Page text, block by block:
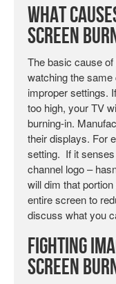
What
Screen
The basic cause
watching the
improper settings.
too high, your TV
burning-in.
their displays. For
setting. If it
channel logo –
will dim that
entire screen to
discuss what you
Fighting
Screen